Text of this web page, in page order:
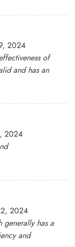
2024
of
and has an
2024
2024
generally has a
and